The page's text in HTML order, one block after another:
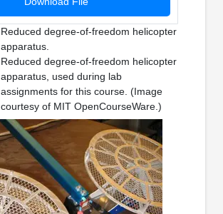
Reduced degree-of-freedom helicopter
apparatus.
Reduced degree-of-freedom helicopter
apparatus, used during lab
assignments for this course. (Image
courtesy of MIT OpenCourseWare.)